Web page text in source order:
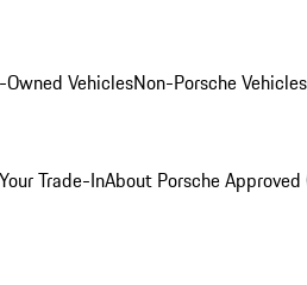
VehiclesNon-Porsche Vehicles
Trade-InAbout Porsche Approved